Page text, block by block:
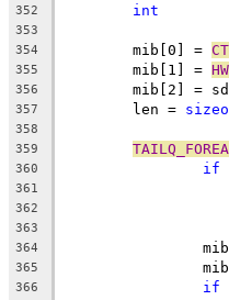
352 int
353
354
	mib[0] =
355
	mib[1] =
356
mib[2] =
357
	len =
358
359
360 if
361
362
363
364
365
366 if